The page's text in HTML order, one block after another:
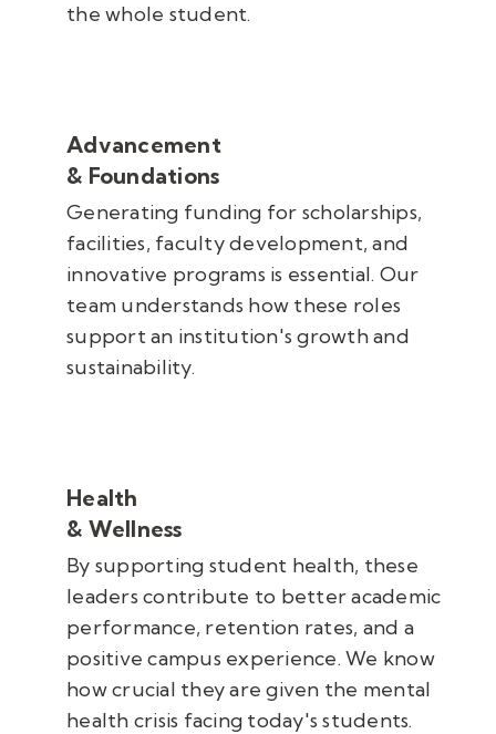
the whole student.
Advancement
& Foundations
Generating funding for scholarships,
facilities, faculty development, and
innovative programs is essential. Our
team understands how these roles
support an institution's growth and
sustainability.
Health
& Wellness
By supporting student health, these
leaders contribute to better academic
performance, retention rates, and a
positive campus experience. We know
how crucial they are given the mental
health crisis facing today's students.